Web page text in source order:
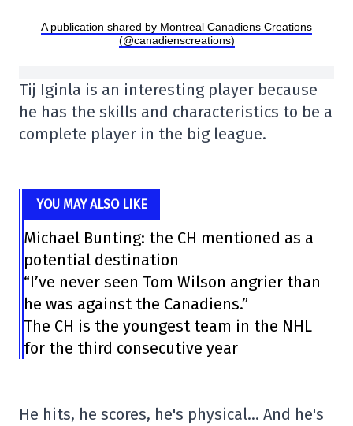
A publication shared by Montreal Canadiens Creations
(@canadienscreations)
Tij Iginla is an interesting player because
he has the skills and characteristics to be a
complete player in the big league.
YOU MAY ALSO LIKE
Michael Bunting: the CH mentioned as a
potential destination
“I’ve never seen Tom Wilson angrier than
he was against the Canadiens.”
The CH is the youngest team in the NHL
for the third consecutive year
He hits, he scores, he's physical… And he's